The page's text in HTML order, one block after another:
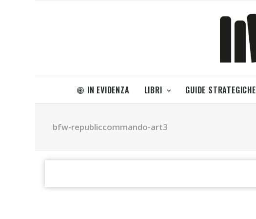
IN EVIDENZA LIBRI GUIDE STRATEGICHE
bfw-republiccommando-art3